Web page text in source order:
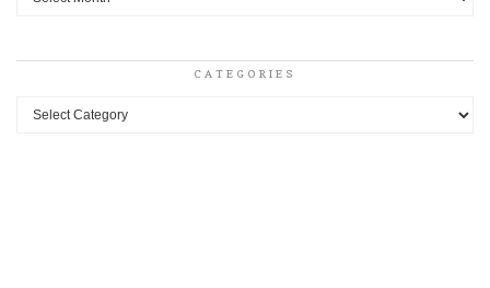
CATEGORIES
Categories